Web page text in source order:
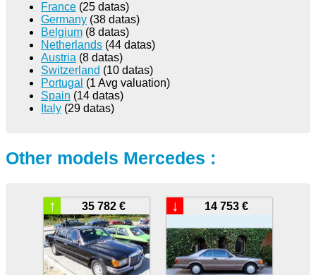
France (25 datas)
Germany (38 datas)
Belgium (8 datas)
Netherlands (44 datas)
Austria (8 datas)
Switzerland (10 datas)
Portugal (1 Avg valuation)
Spain (14 datas)
Italy (29 datas)
Other models Mercedes :
35 782 €
↑ 14 753 €
↓